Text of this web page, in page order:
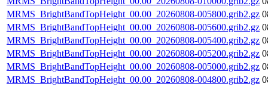
MRMS_BrightBandTopHeight_00.00_20260808-005800.grib2.gz
MRMS_BrightBandTopHeight_00.00_20260808-005600.grib2.gz
MRMS_BrightBandTopHeight_00.00_20260808-005400.grib2.gz
MRMS_BrightBandTopHeight_00.00_20260808-005200.grib2.gz
MRMS_BrightBandTopHeight_00.00_20260808-005000.grib2.gz
MRMS_BrightBandTopHeight_00.00_20260808-004800.grib2.gz